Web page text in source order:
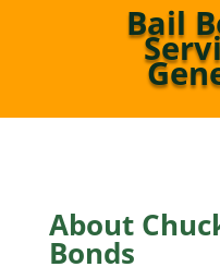
Bail
About
Bonds